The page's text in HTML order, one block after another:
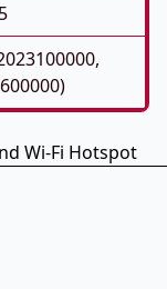
Wi-Fi Hotspot